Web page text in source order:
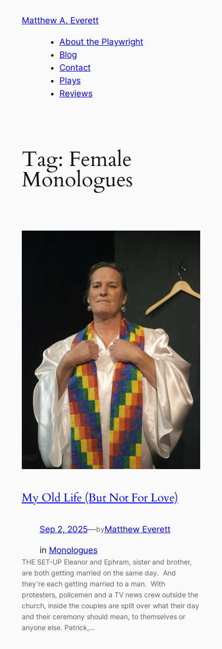
Matthew A. Everett
About the Playwright
Blog
Contact
Plays
Reviews
Tag: Female
Monologues
My Old Life (But Not For Love)
Sep 2, 2025—byMatthew Everett
in Monologues
THE SET-UP Eleanor and Ephram, sister and brother,
are both getting married on the same day. And
they’re each getting married to a man. With
protesters, policemen and a TV news crew outside the
church, inside the couples are split over what their day
and their ceremony should mean, to themselves or
anyone else. Patrick,…